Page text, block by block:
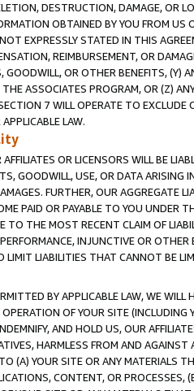
DESTRUCTION, DAMAGE, OR
OBTAINED BY YOU FROM
EXPRESSLY STATED IN THIS
REIMBURSEMENT, OR
GOODWILL, OR OTHER BENEFITS,
ASSOCIATES PROGRAM, OR (Z)
7 WILL OPERATE TO
LAW.
OR LICENSORS WILL BE
GOODWILL, USE, OR DATA ARISING
FURTHER, OUR AGGREGATE
PAID OR PAYABLE TO YOU UNDER
TO THE MOST RECENT CLAIM OF
INJUNCTIVE OR
LIMIT LIABILITIES THAT CANNOT BE
BY APPLICABLE LAW, WE WILL
OF YOUR SITE (INCLUDING
AND HOLD US, OUR
HARMLESS FROM AND
(A) YOUR SITE OR ANY MATERIALS
CONTENT, OR PROCESSES,